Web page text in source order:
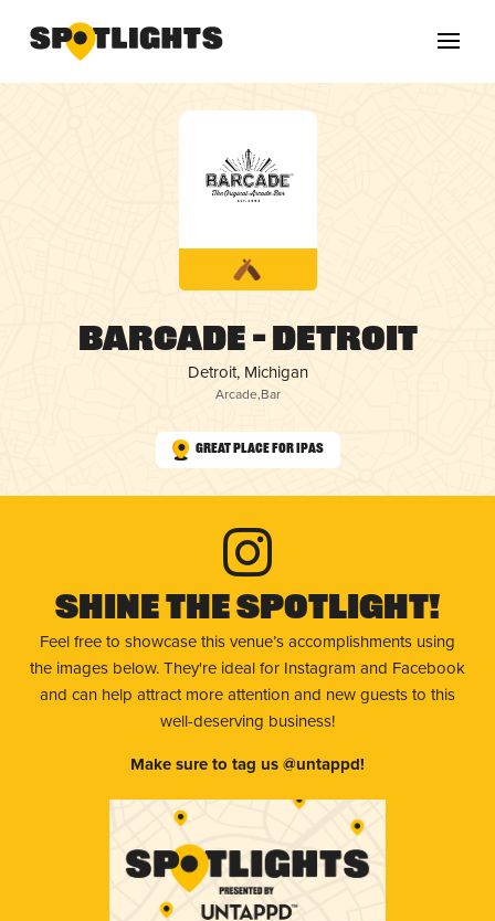
Barcade – Detroit
Detroit, Michigan
Arcade,Bar
Great Place for IPAs
Shine The Spotlight!
Feel free to showcase this venue’s accomplishments using
the images below. They're ideal for Instagram and Facebook
and can help attract more attention and new guests to this
well-deserving business!
Make sure to tag us @untappd!